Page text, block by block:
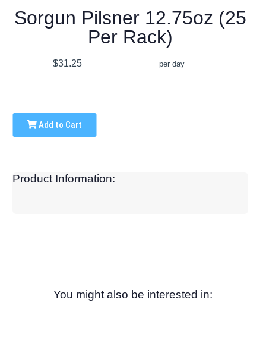
Sorgun Pilsner 12.75oz (25
Per Rack)
$31.25 per day
Add to Cart
Product Information:
You might also be interested in: